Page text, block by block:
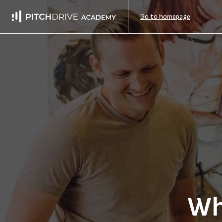
Go to homepage